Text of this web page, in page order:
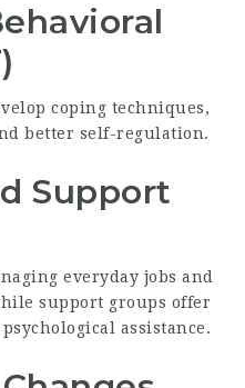
coping techniques,
better self-regulation.
Support
everyday jobs and
support groups offer
assistance.